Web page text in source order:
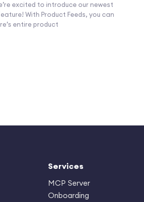
excited to introduce our newest
With Product Feeds, you can
entire product
Services
MCP Server
Onboarding